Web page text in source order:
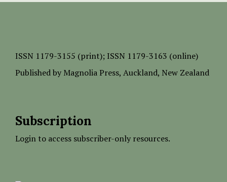
ISSN 1179-3155 (print); ISSN 1179-3163 (online)
Published by Magnolia Press, Auckland, New Zealand
Subscription
Login to access subscriber-only resources.